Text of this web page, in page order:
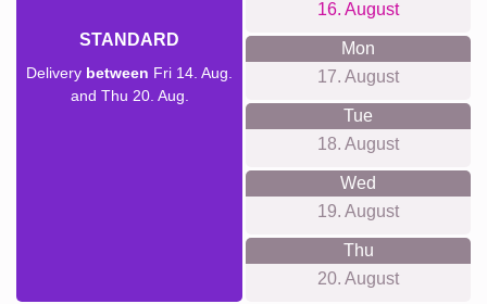
STANDARD
Delivery between Fri 14. Aug.
and Thu 20. Aug.
16. August
Mon
17. August
Tue
18. August
Wed
19. August
Thu
20. August